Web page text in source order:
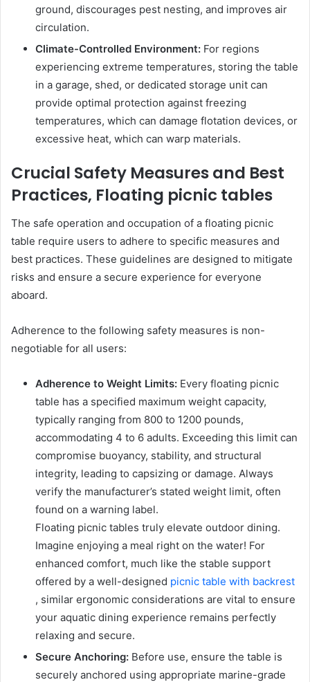
ground, discourages pest nesting, and improves air
circulation.
Climate-Controlled Environment: For regions
experiencing extreme temperatures, storing the table
in a garage, shed, or dedicated storage unit can
provide optimal protection against freezing
temperatures, which can damage flotation devices, or
excessive heat, which can warp materials.
Crucial Safety Measures and Best
Practices, Floating picnic tables
The safe operation and occupation of a floating picnic
table require users to adhere to specific measures and
best practices. These guidelines are designed to mitigate
risks and ensure a secure experience for everyone
aboard.
Adherence to the following safety measures is non-
negotiable for all users:
Adherence to Weight Limits: Every floating picnic
table has a specified maximum weight capacity,
typically ranging from 800 to 1200 pounds,
accommodating 4 to 6 adults. Exceeding this limit can
compromise buoyancy, stability, and structural
integrity, leading to capsizing or damage. Always
verify the manufacturer’s stated weight limit, often
found on a warning label.
Floating picnic tables truly elevate outdoor dining.
Imagine enjoying a meal right on the water! For
enhanced comfort, much like the stable support
offered by a well-designed picnic table with backrest
, similar ergonomic considerations are vital to ensure
your aquatic dining experience remains perfectly
relaxing and secure.
Secure Anchoring: Before use, ensure the table is
securely anchored using appropriate marine-grade